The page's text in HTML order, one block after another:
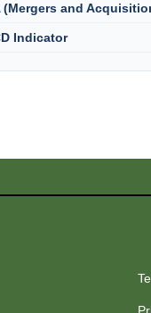
(Mergers and
Indicator